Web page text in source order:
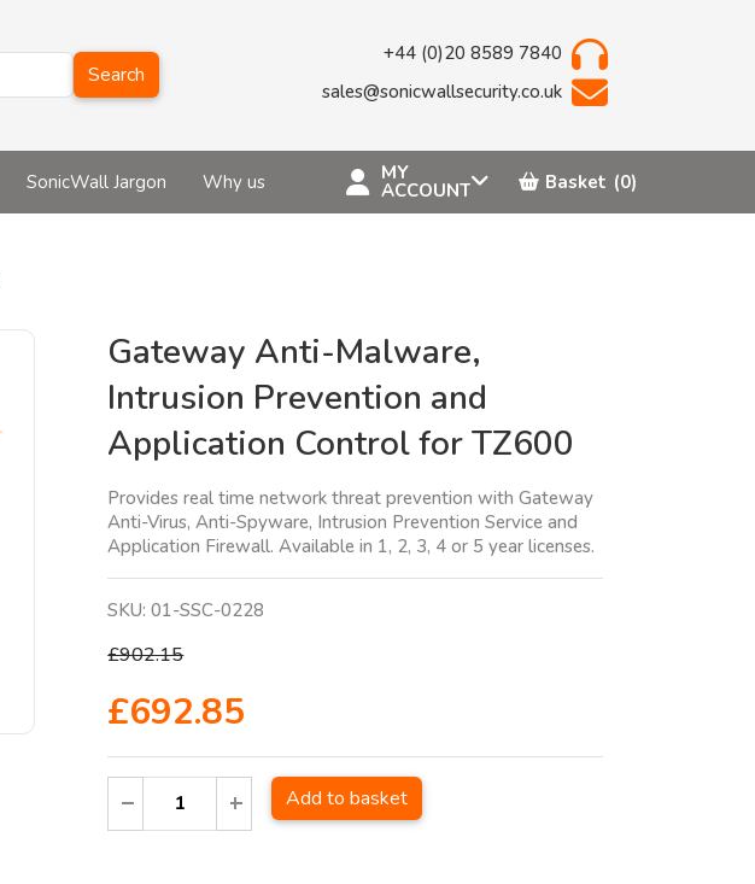
Search
+44 (0)20 8589 7840
sales@sonicwallsecurity.co.uk
SonicWall Jargon Why us MY
ACCOUNT Basket (0)
Gateway Anti-Malware,
Intrusion Prevention and
Application Control for TZ600
Provides real time network threat prevention with Gateway
Anti-Virus, Anti-Spyware, Intrusion Prevention Service and
Application Firewall. Available in 1, 2, 3, 4 or 5 year licenses.
SKU: 01-SSC-0228
£902.15
£692.85
Add to basket